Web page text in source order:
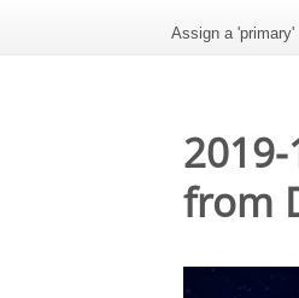
Assign a 'primary'
2019-
from